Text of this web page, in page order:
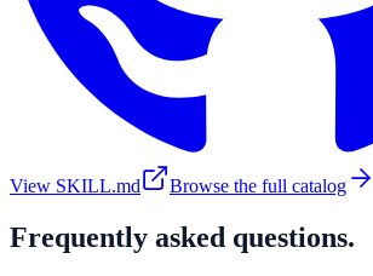
View SKILL.md Browse the full catalog
Frequently asked questions.